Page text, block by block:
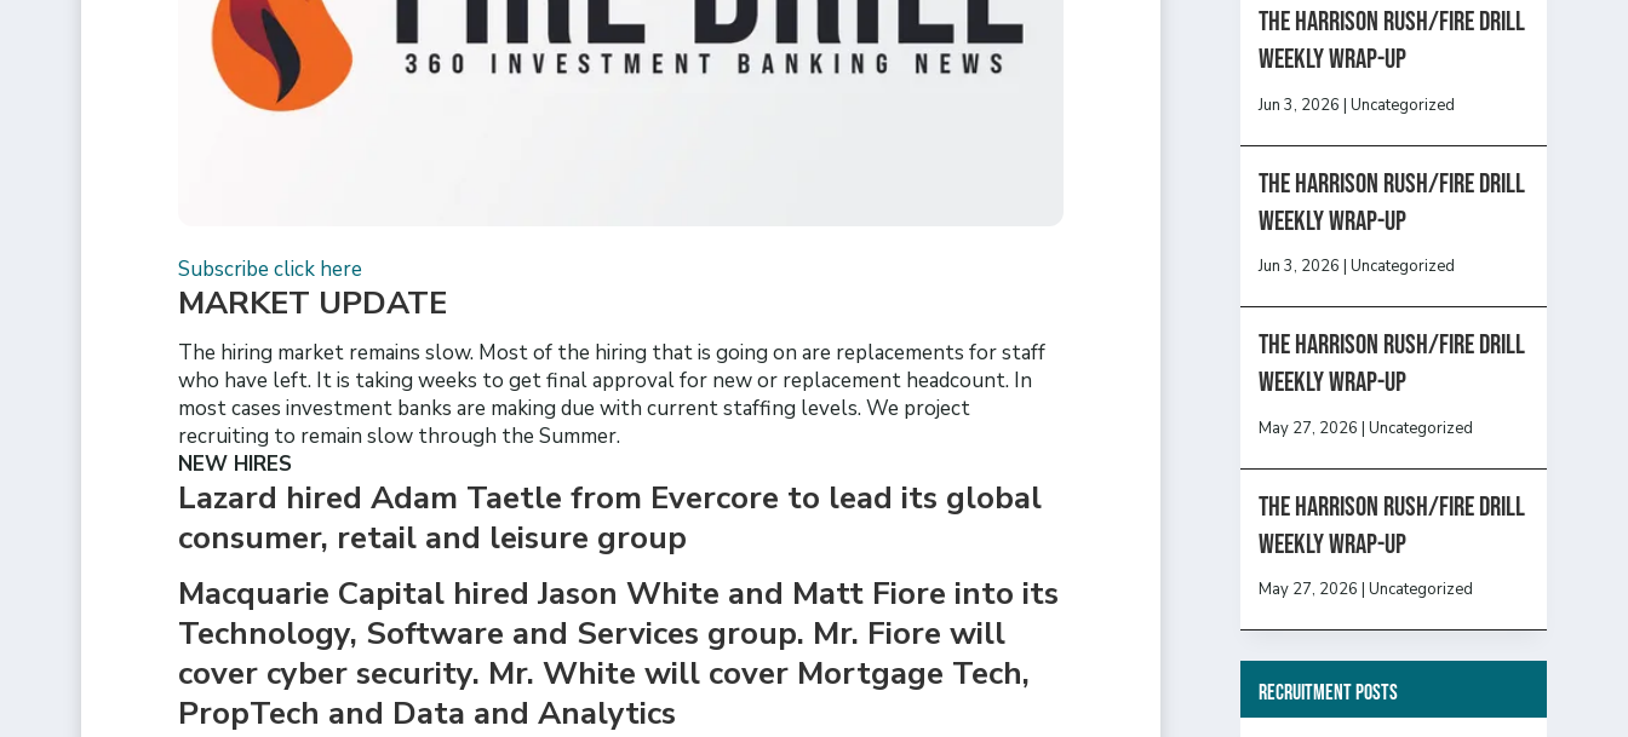
Subscribe click here
MARKET UPDATE
The hiring market remains slow. Most of the hiring that is going on are replacements for staff
who have left. It is taking weeks to get final approval for new or replacement headcount. In
most cases investment banks are making due with current staffing levels. We project
recruiting to remain slow through the Summer.
NEW HIRES
Lazard hired Adam Taetle from Evercore to lead its global
consumer, retail and leisure group
Macquarie Capital hired Jason White and Matt Fiore into its
Technology, Software and Services group. Mr. Fiore will
cover cyber security. Mr. White will cover Mortgage Tech,
PropTech and Data and Analytics
The Harrison Rush/Fire Drill
Weekly Wrap-Up
Jun 3, 2026 |Uncategorized
The Harrison Rush/Fire Drill
Weekly Wrap-Up
Jun 3, 2026 |Uncategorized
The Harrison Rush/Fire Drill
Weekly Wrap-Up
May 27, 2026 |Uncategorized
The Harrison Rush/Fire Drill
Weekly Wrap-Up
May 27, 2026 |Uncategorized
Recruitment Posts